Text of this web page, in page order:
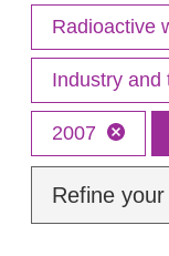
Radioactive
Industry and
2007
Refine